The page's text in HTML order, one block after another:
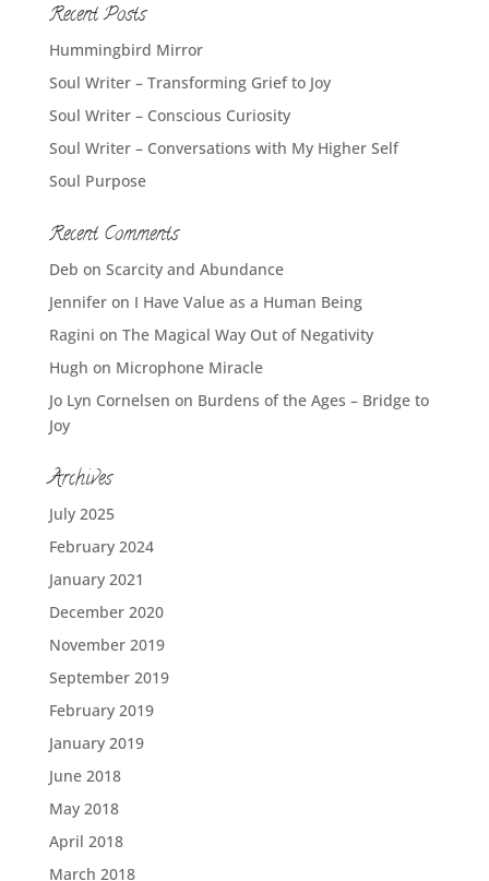
Recent Posts
Hummingbird Mirror
Soul Writer – Transforming Grief to Joy
Soul Writer – Conscious Curiosity
Soul Writer – Conversations with My Higher Self
Soul Purpose
Recent Comments
Deb on Scarcity and Abundance
Jenniferon I Have Value as a Human Being
Ragini on The Magical Way Out of Negativity
Hugh on Microphone Miracle
Jo Lyn Cornelsen on Burdens of the Ages – Bridge to
Joy
Archives
July 2025
February 2024
January 2021
December 2020
November 2019
September 2019
February 2019
January 2019
June 2018
May 2018
April 2018
March 2018